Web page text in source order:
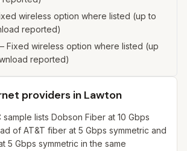
wireless option where listed (up to
reported)
Fixed wireless option where listed (up
reported)
providers in Lawton
sample lists Dobson Fiber at 10 Gbps
of AT&T fiber at 5 Gbps symmetric and
5 Gbps symmetric in the same